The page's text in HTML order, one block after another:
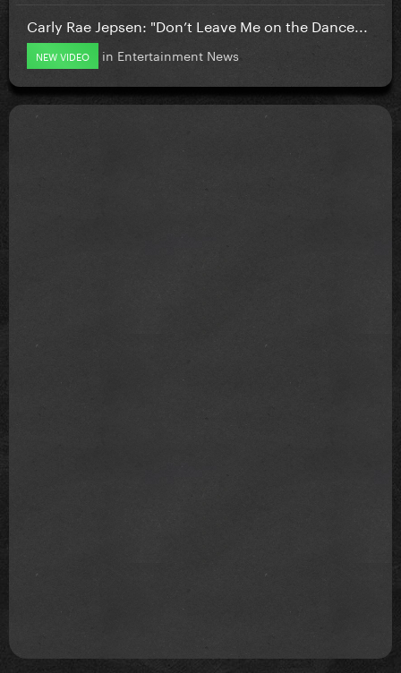
Carly Rae Jepsen: "Don’t Leave Me on the Dance...
NEW VIDEO in Entertainment News